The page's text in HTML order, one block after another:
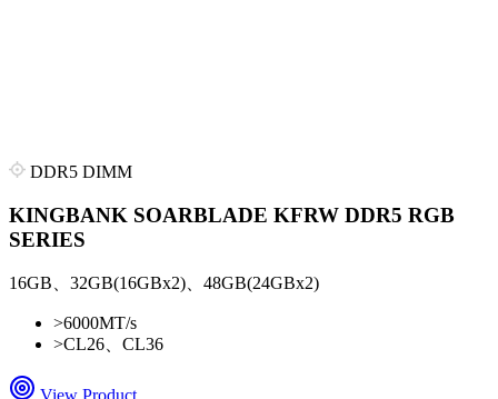
DDR5 DIMM
KINGBANK SOARBLADE KFRW DDR5 RGB
SERIES
16GB、32GB(16GBx2)、48GB(24GBx2)
>6000MT/s
>CL26、CL36